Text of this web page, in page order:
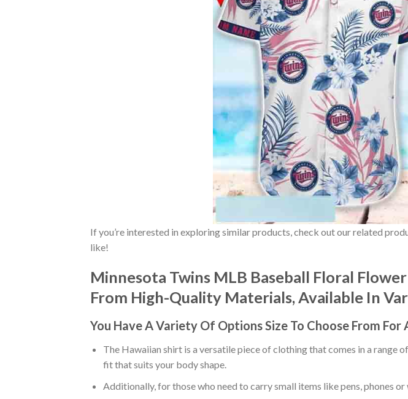
If you’re interested in exploring similar products, check out our related
like!
Minnesota Twins MLB Baseball Floral
From High-Quality Materials, Available In
You Have A Variety Of Options Size To Choose From
The Hawaiian shirt is a versatile piece of clothing that comes in a range
fit that suits your body shape.
Additionally, for those who need to carry small items like pens, phones